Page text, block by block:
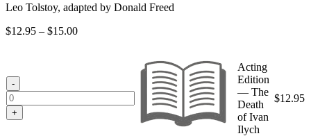
Leo Tolstoy, adapted by Donald Freed
$12.95 – $15.00Price
-
+
Acting
Edition
— The
Death
of Ivan
Ilych
$12.95